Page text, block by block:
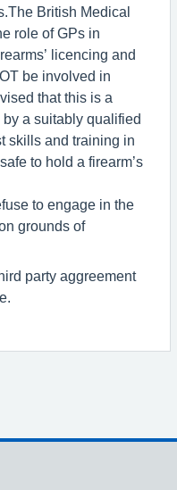
British Medical
role of GPs in
licencing and
be involved in
that this is a
a suitably qualified
skills and training in
to hold a firearm’s
to engage in the
grounds of
party aggreement